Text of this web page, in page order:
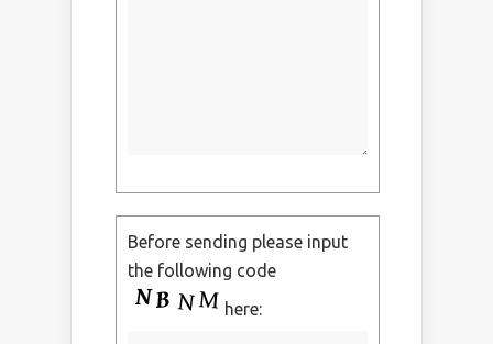
Before sending please input
the following code
here: